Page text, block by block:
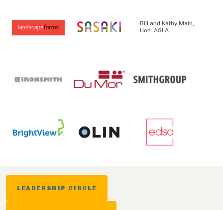
Bill and Kathy Main,
Hon. ASLA
LEADERSHIP CIRCLE